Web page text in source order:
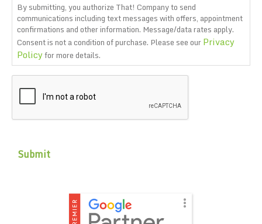
By submitting, you authorize That! Company to send
communications including text messages with offers, appointment
confirmations and other information. Message/data rates apply.
Consent is not a condition of purchase. Please see ourPrivacy
Policyfor more details.
CAPTCHA